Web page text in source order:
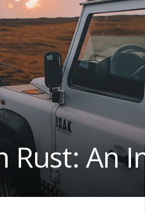
Rust: An